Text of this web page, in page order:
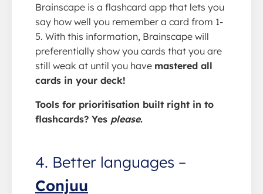
Brainscape is a flashcard app that lets you
say how well you remember a card from 1-
5. With this information, Brainscape will
preferentially show you cards that you are
still weak at until you have mastered all
cards in your deck!
Tools for prioritisation built right in to
flashcards? Yes please.
4. Better languages –
Conjuu